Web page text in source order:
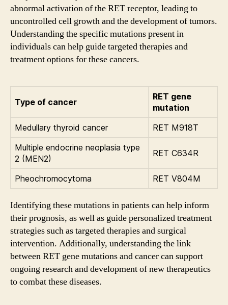
abnormal activation of the RET receptor, leading to
uncontrolled cell growth and the development of tumors.
Understanding the specific mutations present in
individuals can help guide targeted therapies and
treatment options for these cancers.
Type of cancer
RET gene
mutation
Medullary thyroid cancer
RET M918T
Multiple endocrine neoplasia type
2 (MEN2)
RET C634R
Pheochromocytoma RET V804M
Identifying these mutations in patients can help inform
their prognosis, as well as guide personalized treatment
strategies such as targeted therapies and surgical
intervention. Additionally, understanding the link
between RET gene mutations and cancer can support
ongoing research and development of new therapeutics
to combat these diseases.